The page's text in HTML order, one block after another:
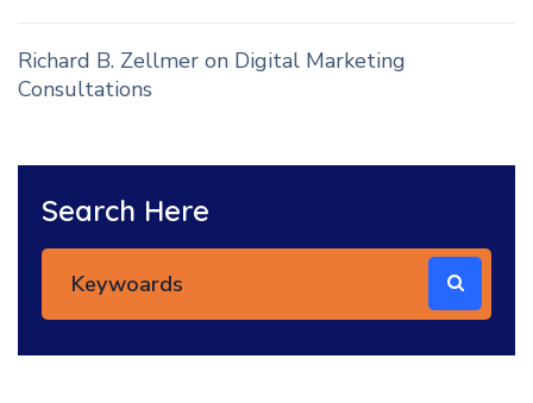
Richard B. Zellmer on Digital Marketing
Consultations
Search Here